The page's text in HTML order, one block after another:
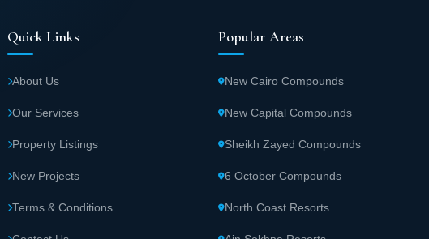
Quick Links
About Us
Our Services
Property Listings
New Projects
Terms & Conditions
Popular Areas
New Cairo Compounds
New Capital Compounds
Sheikh Zayed Compounds
6 October Compounds
North Coast Resorts